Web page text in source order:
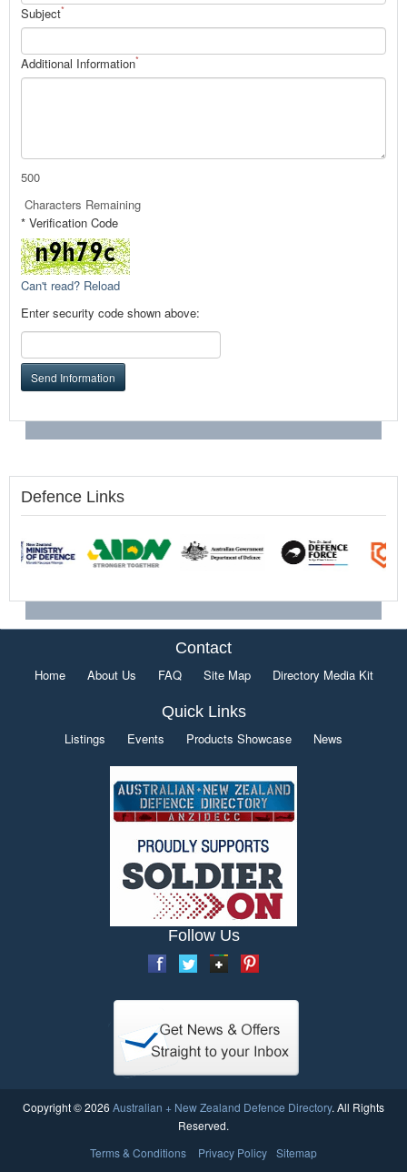
Subject*
Additional Information*
500
Characters Remaining
* Verification Code
Can't read? Reload
Enter security code shown above:
Send Information
Defence Links
Contact
Home About Us FAQ Site Map Directory Media Kit
Quick Links
Listings Events Products Showcase News
Follow Us
Copyright © 2026 Australian + New Zealand Defence Directory. All Rights
Reserved.
Terms & Conditions
Privacy Policy Sitemap